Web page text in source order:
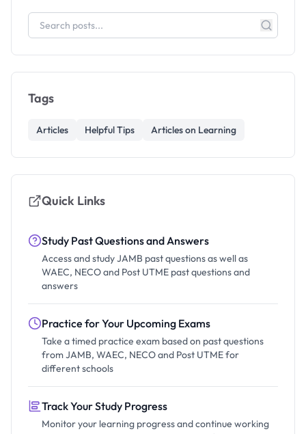
Tags
Articles Helpful Tips Articles on Learning
Quick Links
Study Past Questions and Answers
Access and study JAMB past questions as well as
WAEC, NECO and Post UTME past questions and
answers
Practice for Your Upcoming Exams
Take a timed practice exam based on past questions
from JAMB, WAEC, NECO and Post UTME for
different schools
Track Your Study Progress
Monitor your learning progress and continue working